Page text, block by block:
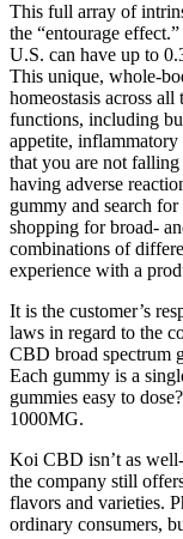
This full array of
the “entourage
U.S. can have up to
This unique, whole-
homeostasis across
functions, including
appetite,
that you are not falling
having adverse
gummy and search
shopping for broad-
combinations of
experience with a
It is the customer’s
laws in regard to the
CBD broad spectrum
Each gummy is a
gummies easy to
1000MG.
Koi CBD isn’t as
the company still
flavors and varieties.
ordinary consumers,